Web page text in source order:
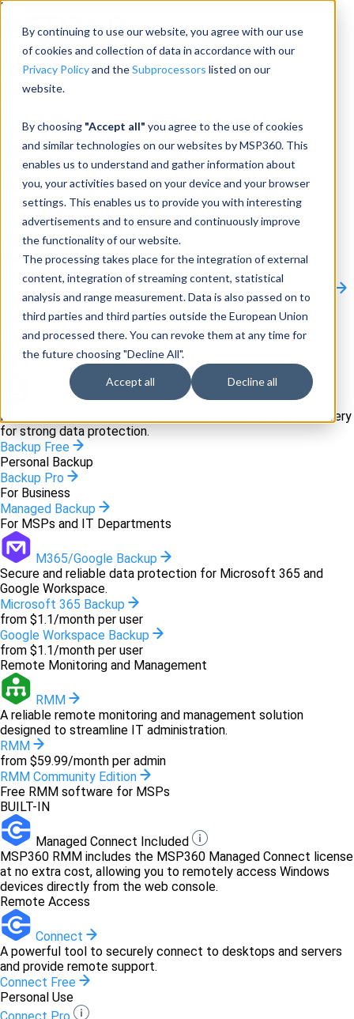
By continuing to use our website, you agree with our use
of cookies and collection of data in accordance with our
Privacy Policyand theSubprocessors listed on our
website.
By choosing "Accept all" you agree to the use of cookies
and similar technologies on our websites by MSP360. This
enables us to understand and gather information about
you, your activities based on your device and your browser
settings. This enables us to provide you with interesting
advertisements and to ensure and continuously improve
the functionality of our website.
The processing takes place for the integration of external
content, integration of streaming content, statistical
analysis and range measurement. Data is also passed on to
third parties and third parties outside the European Union
and processed there. You can revoke them at any time for
the future choosing "Decline All".
Accept all Decline all
Menu
Products
Backup
M365/Google Backup
RMM
Connect
Other Products:
CloudBerry Explorer
CloudBerry Drive
MSP360 Tickets
Contact Us
Request a Quote Request a Demo
All
Products
Products
Products
Backup and recovery
Innovative backup software and cloud-based disaster recovery
for strong data protection.
Backup Free
Personal Backup
Backup Pro
For Business
Managed Backup
For MSPs and IT Departments
M365/Google Backup
Secure and reliable data protection for Microsoft 365 and
Google Workspace.
Microsoft 365 Backup
from $1.1/month per user
Google Workspace Backup
from $1.1/month per user
Remote Monitoring and Management
RMM
A reliable remote monitoring and management solution
designed to streamline IT administration.
RMM
from $59.99/month per admin
RMM Community Edition
Free RMM software for MSPs
BUILT-IN
Managed Connect Included
MSP360 RMM includes the MSP360 Managed Connect license
at no extra cost, allowing you to remotely access Windows
devices directly from the web console.
Remote Access
Connect
A powerful tool to securely connect to desktops and servers
and provide remote support.
Connect Free
Personal Use